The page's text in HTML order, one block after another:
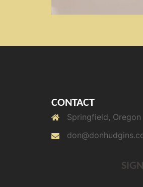
CONTACT
Springfield, Oregon